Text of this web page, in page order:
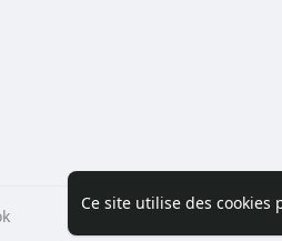
Ce site utilise des
Accueil